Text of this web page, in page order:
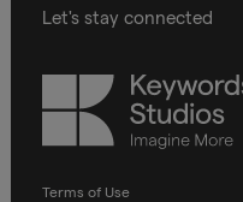
Let's stay connected
Keywords
Studios
Terms of Use